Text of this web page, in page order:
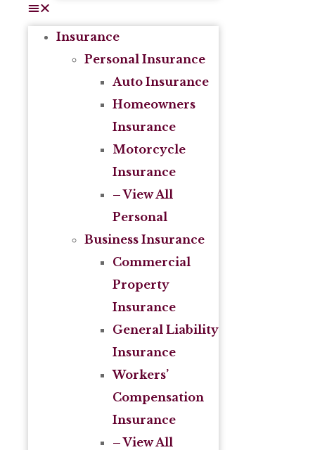
Insurance
Personal Insurance
Auto Insurance
Homeowners
Insurance
Motorcycle
Insurance
– View All
Personal
Business Insurance
Commercial
Property
Insurance
General Liability
Insurance
Workers’
Compensation
Insurance
– View All